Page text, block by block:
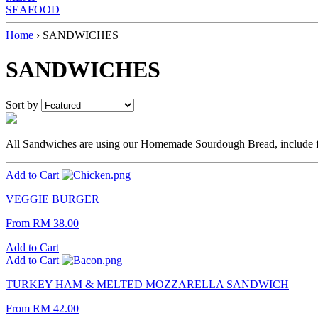
SEAFOOD
Home › SANDWICHES
SANDWICHES
Sort by
All Sandwiches are using our Homemade Sourdough Bread, include
Add to Cart
VEGGIE BURGER
From RM 38.00
Add to Cart
Add to Cart
TURKEY HAM & MELTED MOZZARELLA SANDWICH
From RM 42.00